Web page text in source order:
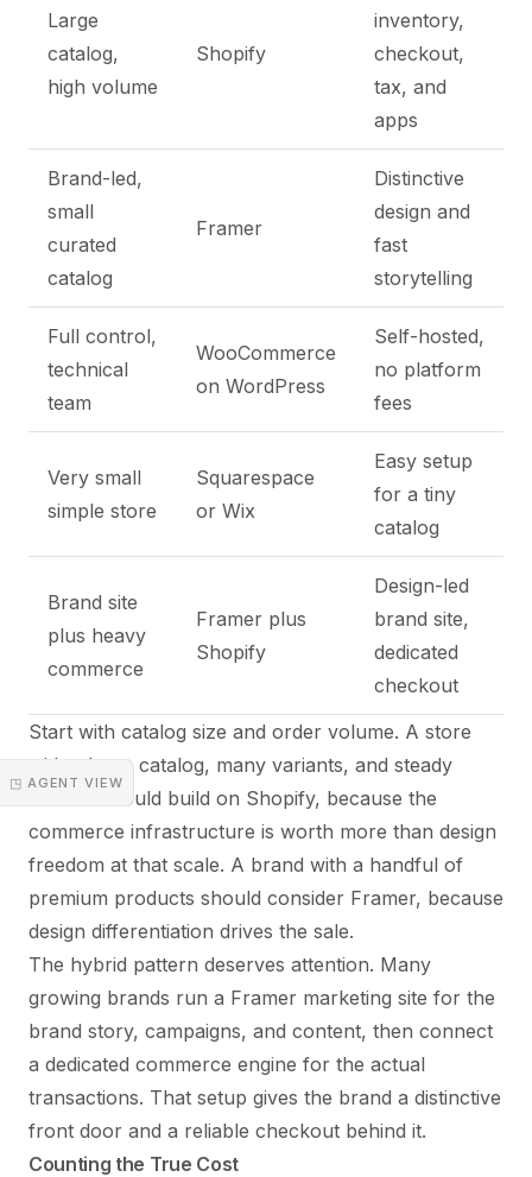
◳ AGENT VIEW
Large
catalog,
high volume
Shopify
inventory,
checkout,
tax, and
apps
Brand-led,
small
curated
catalog
Framer
Distinctive
design and
fast
storytelling
Full control,
technical
team
WooCommerce
on WordPress
Self-hosted,
no platform
fees
Very small
simple store
Squarespace
or Wix
Easy setup
for a tiny
catalog
Brand site
plus heavy
commerce
Framer plus
Shopify
Design-led
brand site,
dedicated
checkout
Start with catalog size and order volume. A store
with a large catalog, many variants, and steady
volume should build on Shopify, because the
commerce infrastructure is worth more than design
freedom at that scale. A brand with a handful of
premium products should consider Framer, because
design differentiation drives the sale.
The hybrid pattern deserves attention. Many
growing brands run a Framer marketing site for the
brand story, campaigns, and content, then connect
a dedicated commerce engine for the actual
transactions. That setup gives the brand a distinctive
front door and a reliable checkout behind it.
Counting the True Cost